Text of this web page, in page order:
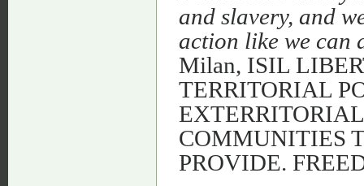
and slavery, and
action like we can
Milan, ISIL
TERRITORIAL
COMMUNITIES
PROVIDE.